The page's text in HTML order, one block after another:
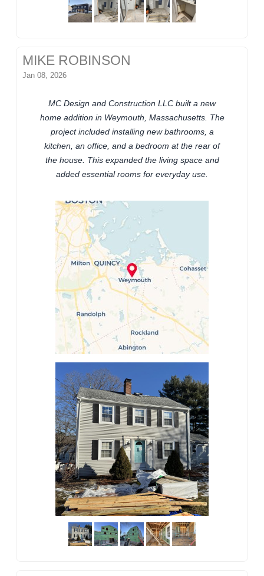
MIKE ROBINSON
Jan 08, 2026
MC Design and Construction LLC built a new
home addition in Weymouth, Massachusetts. The
project included installing new bathrooms, a
kitchen, an office, and a bedroom at the rear of
the house. This expanded the living space and
added essential rooms for everyday use.